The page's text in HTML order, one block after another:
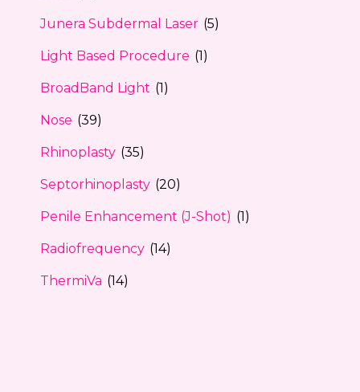
Junera Subdermal Laser (5)
Light Based Procedure (1)
BroadBand Light (1)
Nose (39)
Rhinoplasty (35)
Septorhinoplasty (20)
Penile Enhancement (J-Shot) (1)
Radiofrequency (14)
ThermiVa (14)